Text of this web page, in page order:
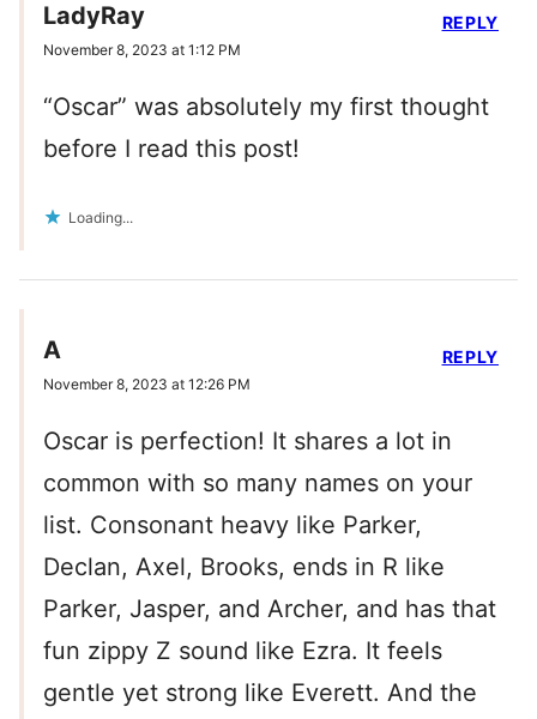
LadyRay
November 8, 2023 at 1:12 PM
“Oscar” was absolutely my first thought
before I read this post!
Loading...
REPLY
A
November 8, 2023 at 12:26 PM
Oscar is perfection! It shares a lot in
common with so many names on your
list. Consonant heavy like Parker,
Declan, Axel, Brooks, ends in R like
Parker, Jasper, and Archer, and has that
fun zippy Z sound like Ezra. It feels
gentle yet strong like Everett. And the
REPLY